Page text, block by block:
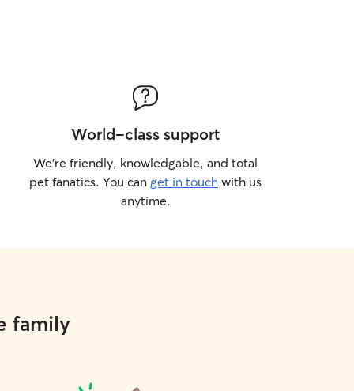
World-class support
We’re friendly, knowledgable, and total
pet fanatics. You can get in touch with us
anytime.
family